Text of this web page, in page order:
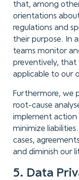
that, among
orientations
regulations and
their purpose. In
teams monitor
preventively, that
applicable to our
Furthermore, we
root-cause
implement action
minimize
cases,
and diminish our
5. Data